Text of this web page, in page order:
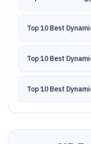
Top 10 Best
Top 10 Best
Top 10 Best